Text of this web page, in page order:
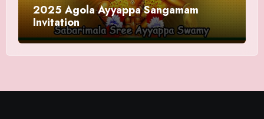
2025 Agola Ayyappa Sangamam
Invitation